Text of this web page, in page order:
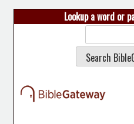
Lookup a word or